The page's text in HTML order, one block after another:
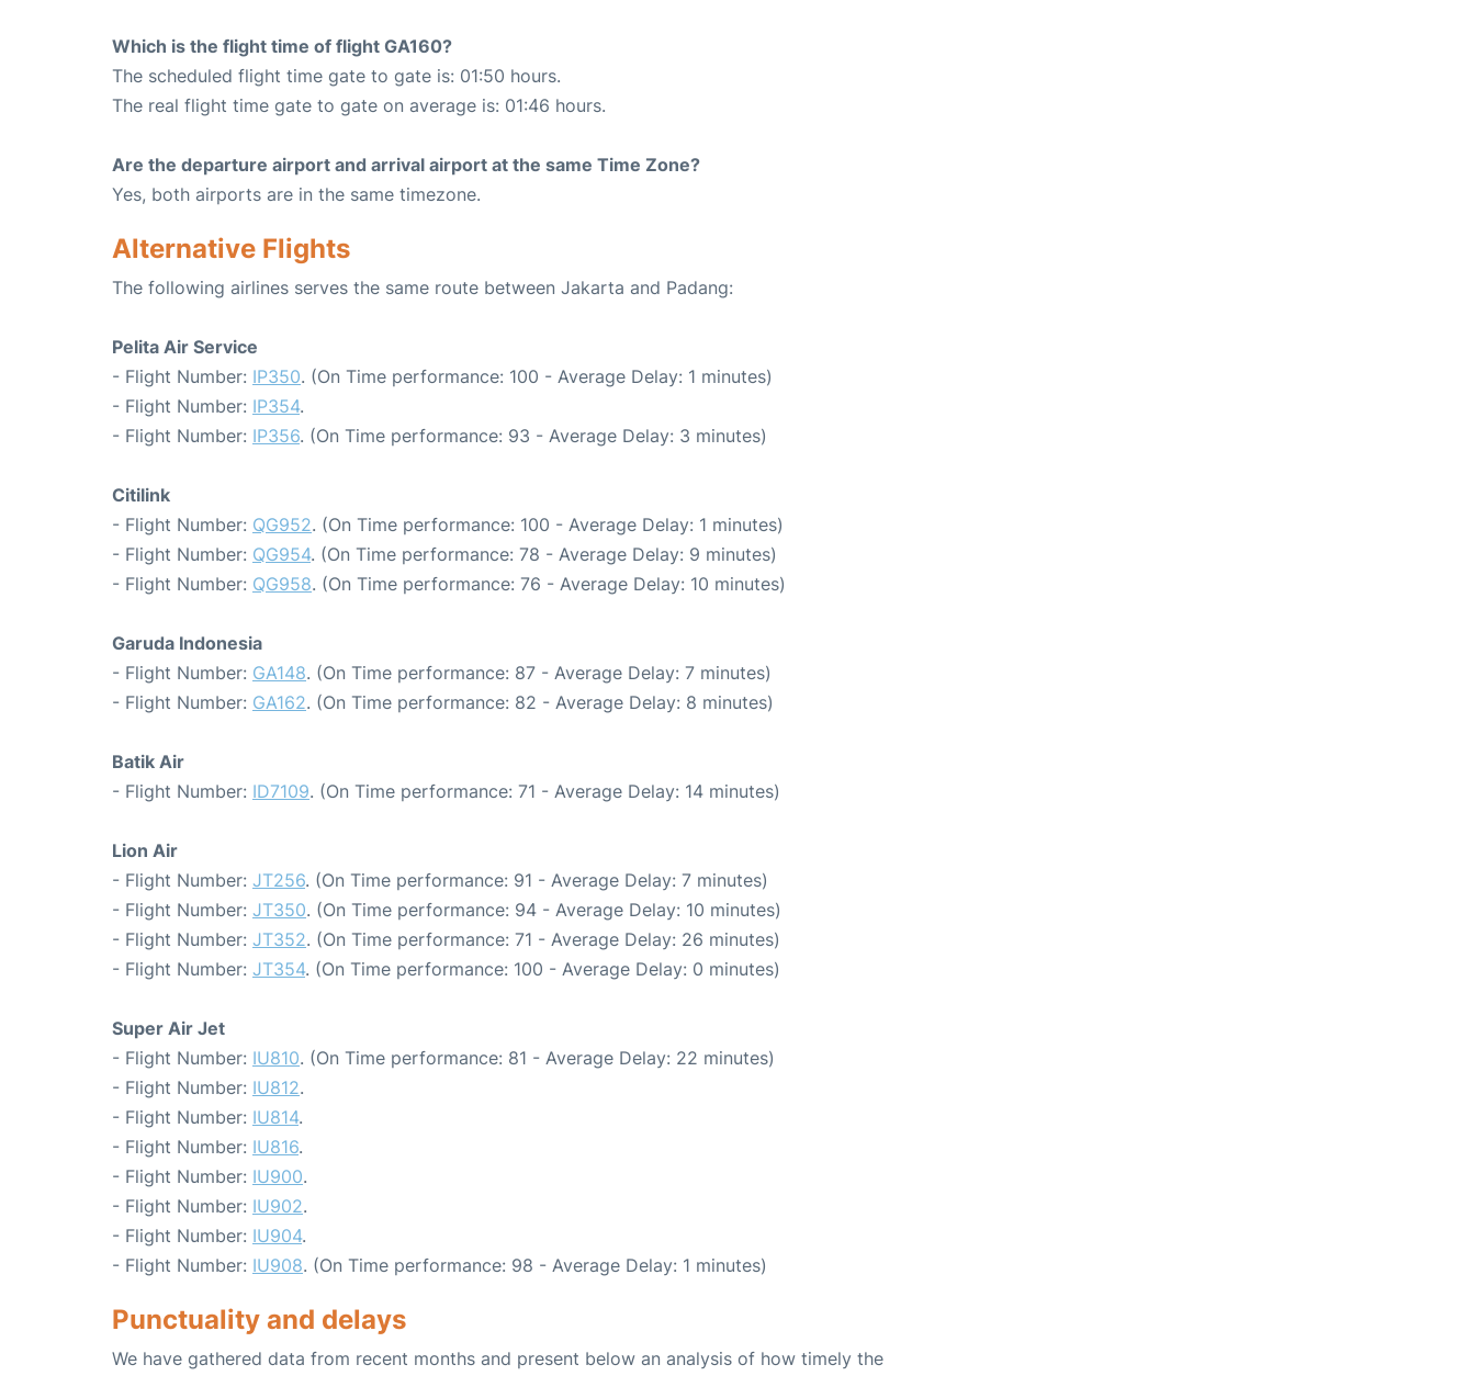
Which is the flight time of flight GA160?
The scheduled flight time gate to gate is: 01:50 hours.
The real flight time gate to gate on average is: 01:46 hours.
Are the departure airport and arrival airport at the same Time Zone?
Yes, both airports are in the same timezone.
Alternative Flights
The following airlines serves the same route between Jakarta and Padang:
Pelita Air Service
- Flight Number: IP350. (On Time performance: 100 - Average Delay: 1 minutes)
- Flight Number: IP354.
- Flight Number: IP356. (On Time performance: 93 - Average Delay: 3 minutes)
Citilink
- Flight Number: QG952. (On Time performance: 100 - Average Delay: 1 minutes)
- Flight Number: QG954. (On Time performance: 78 - Average Delay: 9 minutes)
- Flight Number: QG958. (On Time performance: 76 - Average Delay: 10 minutes)
Garuda Indonesia
- Flight Number: GA148. (On Time performance: 87 - Average Delay: 7 minutes)
- Flight Number: GA162. (On Time performance: 82 - Average Delay: 8 minutes)
Batik Air
- Flight Number: ID7109. (On Time performance: 71 - Average Delay: 14 minutes)
Lion Air
- Flight Number: JT256. (On Time performance: 91 - Average Delay: 7 minutes)
- Flight Number: JT350. (On Time performance: 94 - Average Delay: 10 minutes)
- Flight Number: JT352. (On Time performance: 71 - Average Delay: 26 minutes)
- Flight Number: JT354. (On Time performance: 100 - Average Delay: 0 minutes)
Super Air Jet
- Flight Number: IU810. (On Time performance: 81 - Average Delay: 22 minutes)
- Flight Number: IU812.
- Flight Number: IU814.
- Flight Number: IU816.
- Flight Number: IU900.
- Flight Number: IU902.
- Flight Number: IU904.
- Flight Number: IU908. (On Time performance: 98 - Average Delay: 1 minutes)
Punctuality and delays
We have gathered data from recent months and present below an analysis of how timely the